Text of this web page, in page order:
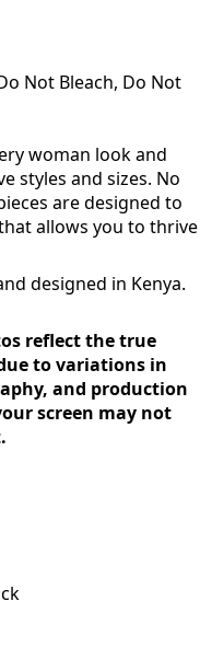
Not Bleach, Do Not
woman look and
styles and sizes. No
are designed to
allows you to thrive
designed in Kenya.
reflect the true
to variations in
and production
screen may not